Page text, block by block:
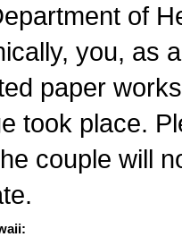
of
you, as
paper
took place.
couple will